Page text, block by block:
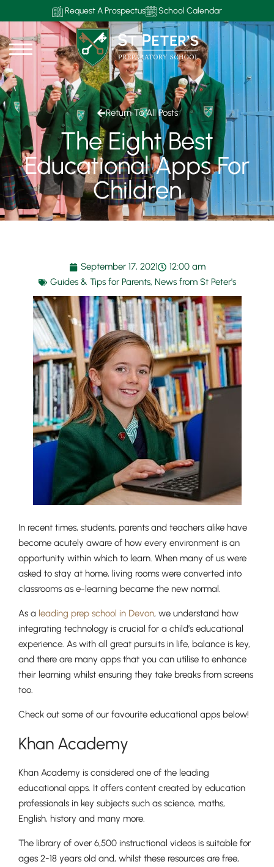
Request A Prospectus School Calendar
Return To All Posts
The Eight Best
Educational Apps For
Children
September 17, 2021
12:00 am
Guides & Tips for Parents, News from St Peter's
In recent times, students, parents and teachers alike have
become acutely aware of how every environment is an
opportunity within which to learn. When many of us were
asked to stay at home, living rooms were converted into
classrooms as e-learning became the new normal.
As a leading prep school in Devon, we understand how
integrating technology is crucial for a child’s educational
experience. As with all great pursuits in life, balance is key,
and there are many apps that you can utilise to enhance
their learning whilst ensuring they take breaks from screens
too.
Check out some of our favourite educational apps below!
Khan Academy
Khan Academy is considered one of the leading
educational apps. It offers content created by education
professionals in key subjects such as science, maths,
English, history and many more.
The library of over 6,500 instructional videos is suitable for
ages 2-18 years old and, whilst these resources are free,